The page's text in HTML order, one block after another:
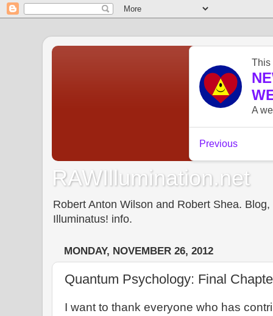
RAWIllumination.net
Robert Anton Wilson and Robert Shea.
Illuminatus! info.
MONDAY, NOVEMBER 26, 2012
Quantum Psychology: Final
I want to thank everyone who has